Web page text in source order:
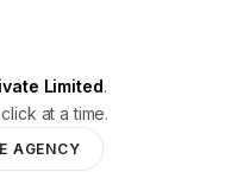
Limited.
at a time.
AGENCY